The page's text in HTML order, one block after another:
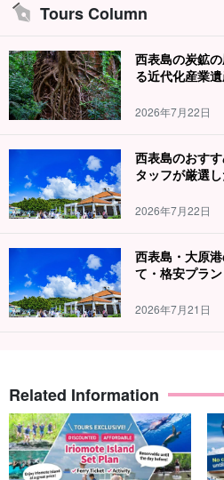
It is sure to be
Canyoning☆ to enjoy Iriomote
This is an activity that will surely
play on the natural diving boards,
the nature of the World Heritage
The whole family can participate,
spectacular view of the valley, and
oneness with nature.
Tours Column
西表島の炭鉱
る近代化産業
2026年7月22日
西表島のおす
タッフが厳選
2026年7月22日
西表島・大原
て・格安プラ
2026年7月21日
Related Information